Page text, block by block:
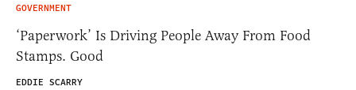
GOVERNMENT
‘Paperwork’ Is Driving People Away From Food
Stamps. Good
EDDIE SCARRY